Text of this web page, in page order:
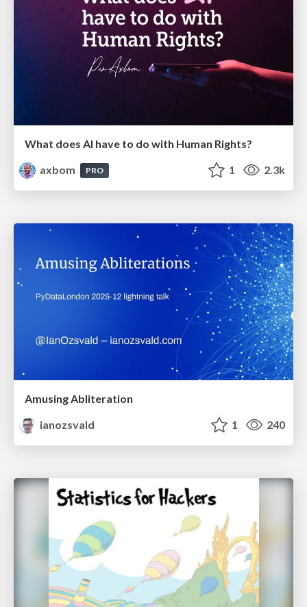
What does AI have to do with Human Rights?
axbom
PRO 1 2.3k
Amusing Abliteration
ianozsvald
1 240